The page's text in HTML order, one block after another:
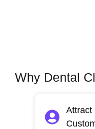
Why Dental
Attract